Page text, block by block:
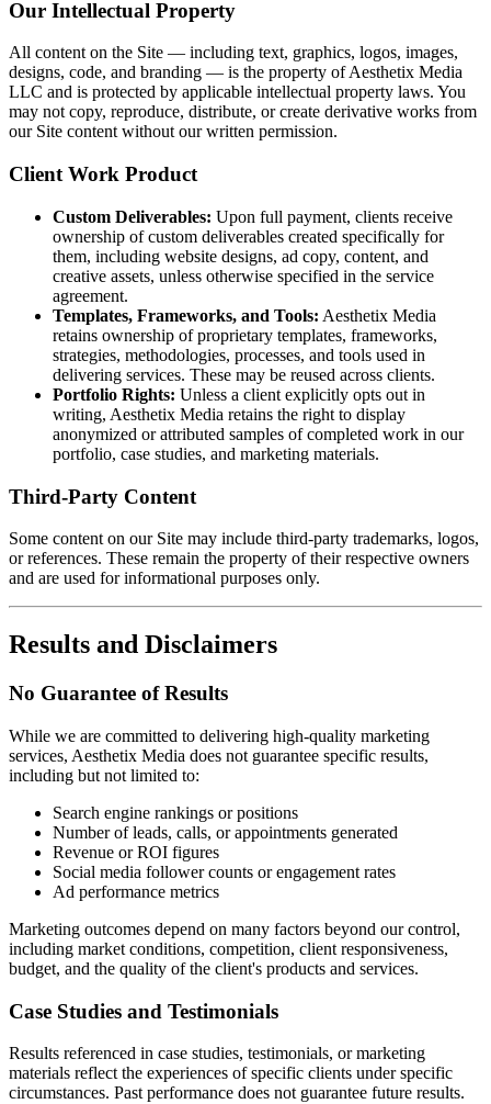
Our Intellectual Property
All content on the Site — including text, graphics, logos, images,
designs, code, and branding — is the property of Aesthetix Media
LLC and is protected by applicable intellectual property laws. You
may not copy, reproduce, distribute, or create derivative works from
our Site content without our written permission.
Client Work Product
Custom Deliverables: Upon full payment, clients receive
ownership of custom deliverables created specifically for
them, including website designs, ad copy, content, and
creative assets, unless otherwise specified in the service
agreement.
Templates, Frameworks, and Tools: Aesthetix Media
retains ownership of proprietary templates, frameworks,
strategies, methodologies, processes, and tools used in
delivering services. These may be reused across clients.
Portfolio Rights: Unless a client explicitly opts out in
writing, Aesthetix Media retains the right to display
anonymized or attributed samples of completed work in our
portfolio, case studies, and marketing materials.
Third-Party Content
Some content on our Site may include third-party trademarks, logos,
or references. These remain the property of their respective owners
and are used for informational purposes only.
Results and Disclaimers
No Guarantee of Results
While we are committed to delivering high-quality marketing
services, Aesthetix Media does not guarantee specific results,
including but not limited to:
Search engine rankings or positions
Number of leads, calls, or appointments generated
Revenue or ROI figures
Social media follower counts or engagement rates
Ad performance metrics
Marketing outcomes depend on many factors beyond our control,
including market conditions, competition, client responsiveness,
budget, and the quality of the client's products and services.
Case Studies and Testimonials
Results referenced in case studies, testimonials, or marketing
materials reflect the experiences of specific clients under specific
circumstances. Past performance does not guarantee future results.